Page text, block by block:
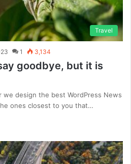
Travel
1 3,134
goodbye, but it is
we design the best WordPress News
ones closest to you that…